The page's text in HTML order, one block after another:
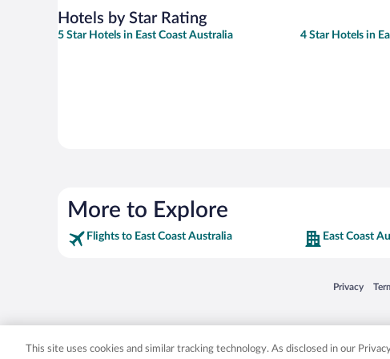
Hotels by Star Rating
5 Star Hotels in East Coast Australia 4 Star Hotels in
More to Explore
Flights to East Coast Australia East Coast
Privacy
Opens in a
Expedia, Inc. in the US and/or other countries.
This site uses cookies and similar tracking technology. As disclosed in our